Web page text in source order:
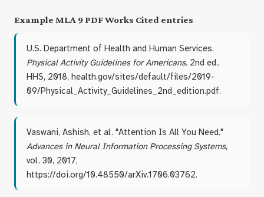
Example MLA 9 PDF Works Cited entries
U.S. Department of Health and Human Services.
Physical Activity Guidelines for Americans. 2nd ed.,
HHS, 2018, health.gov/sites/default/files/2019-
09/Physical_Activity_Guidelines_2nd_edition.pdf.
Vaswani, Ashish, et al. "Attention Is All You Need."
Advances in Neural Information Processing Systems,
vol. 30, 2017,
https://doi.org/10.48550/arXiv.1706.03762.